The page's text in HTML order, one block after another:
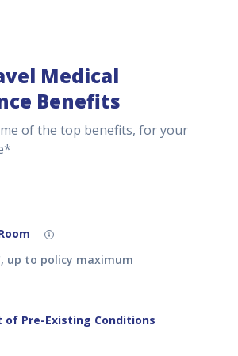
Medical
Benefits
of the top benefits, for your
up to policy maximum
of Pre-Existing Conditions